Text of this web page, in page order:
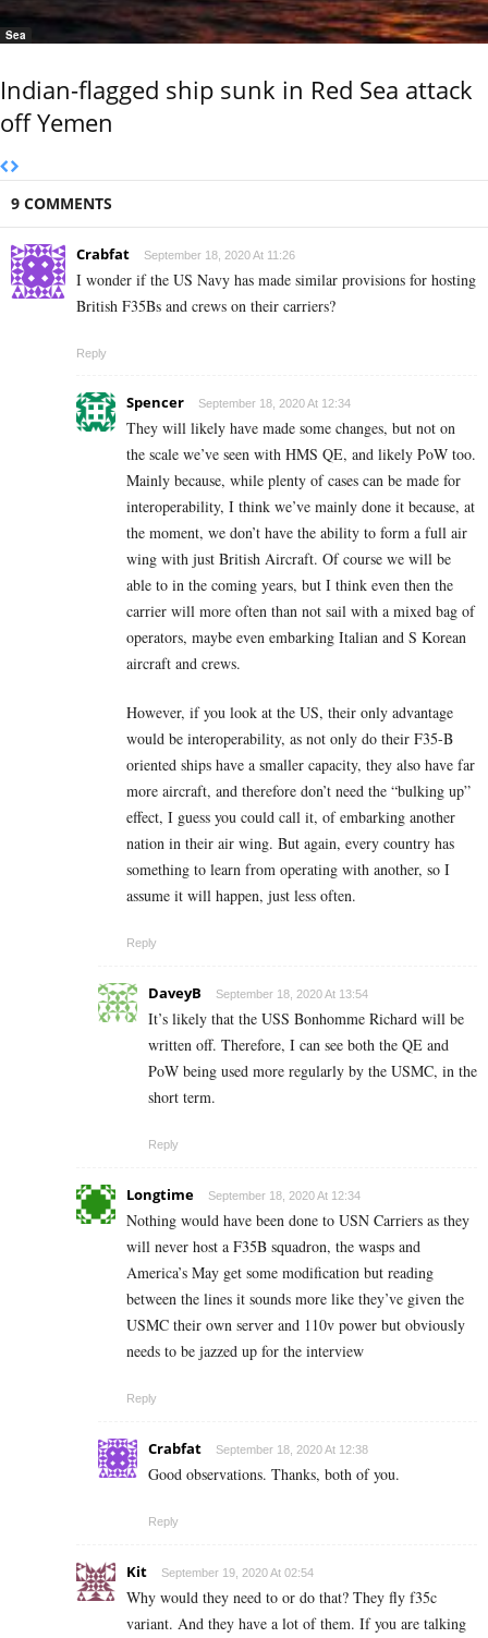
Sea
Indian-flagged ship sunk in Red Sea attack
off Yemen
9 COMMENTS
Crabfat September 18, 2020 At 11:26
I wonder if the US Navy has made similar provisions for hosting
British F35Bs and crews on their carriers?
Reply
Spencer September 18, 2020 At 12:34
They will likely have made some changes, but not on
the scale we’ve seen with HMS QE, and likely PoW too.
Mainly because, while plenty of cases can be made for
interoperability, I think we’ve mainly done it because, at
the moment, we don’t have the ability to form a full air
wing with just British Aircraft. Of course we will be
able to in the coming years, but I think even then the
carrier will more often than not sail with a mixed bag of
operators, maybe even embarking Italian and S Korean
aircraft and crews.
However, if you look at the US, their only advantage
would be interoperability, as not only do their F35-B
oriented ships have a smaller capacity, they also have far
more aircraft, and therefore don’t need the “bulking up”
effect, I guess you could call it, of embarking another
nation in their air wing. But again, every country has
something to learn from operating with another, so I
assume it will happen, just less often.
Reply
DaveyB September 18, 2020 At 13:54
It’s likely that the USS Bonhomme Richard will be
written off. Therefore, I can see both the QE and
PoW being used more regularly by the USMC, in the
short term.
Reply
Longtime September 18, 2020 At 12:34
Nothing would have been done to USN Carriers as they
will never host a F35B squadron, the wasps and
America’s May get some modification but reading
between the lines it sounds more like they’ve given the
USMC their own server and 110v power but obviously
needs to be jazzed up for the interview
Reply
Crabfat September 18, 2020 At 12:38
Good observations. Thanks, both of you.
Reply
Kit September 19, 2020 At 02:54
Why would they need to or do that? They fly f35c
variant. And they have a lot of them. If you are talking